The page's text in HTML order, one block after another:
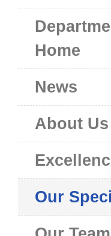
Home
News
About Us
Our